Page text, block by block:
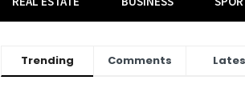
Trending Comments